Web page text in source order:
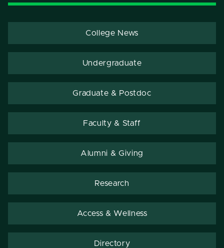
College News
Undergraduate
Graduate & Postdoc
Faculty & Staff
Alumni & Giving
Research
Access & Wellness
Directory